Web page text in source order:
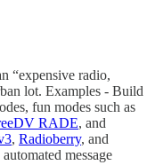
“expensive radio,
lot. Examples - Build
fun modes such as
RADE, and
, Radioberry, and
message